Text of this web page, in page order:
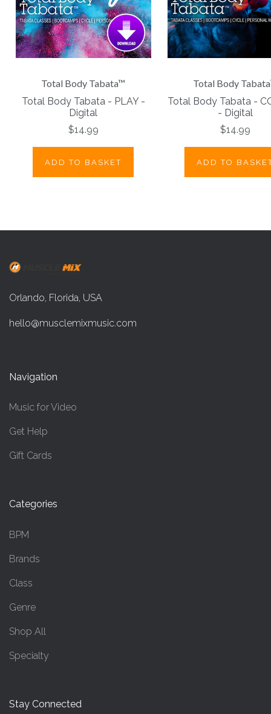
Total Body Tabata™
Total Body Tabata - PLAY -
Digital
$14.99
ADD TO BASKET
Total Body
Total Body Tabata -
- Digital
$14.99
ADD TO
Orlando, Florida, USA
hello@musclemixmusic.com
Navigation
Music for Video
Get Help
Gift Cards
Categories
BPM
Brands
Class
Genre
Shop All
Specialty
Stay Connected